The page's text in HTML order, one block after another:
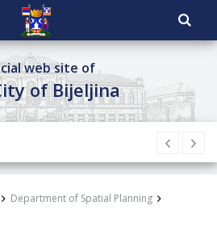
web site of
of Bijeljina
Department of Spatial Planning